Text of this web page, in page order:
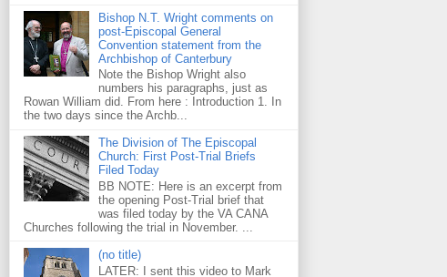
Bishop N.T. Wright comments on
post-Episcopal General
Convention statement from the
Archbishop of Canterbury
Note the Bishop Wright also
numbers his paragraphs, just as
Rowan William did. From here : Introduction 1. In
the two days since the Archb...
The Division of The Episcopal
Church: First Post-Trial Briefs
Filed Today
BB NOTE: Here is an excerpt from
the opening Post-Trial brief that
was filed today by the VA CANA
Churches following the trial in November. ...
(no title)
LATER: I sent this video to Mark